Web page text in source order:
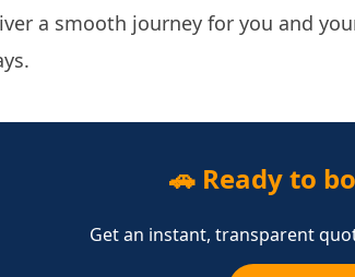
a smooth journey for you and
🚗 Ready to
Get an instant, transparent